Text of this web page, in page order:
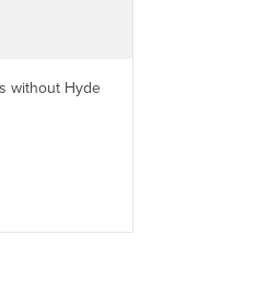
without Hyde